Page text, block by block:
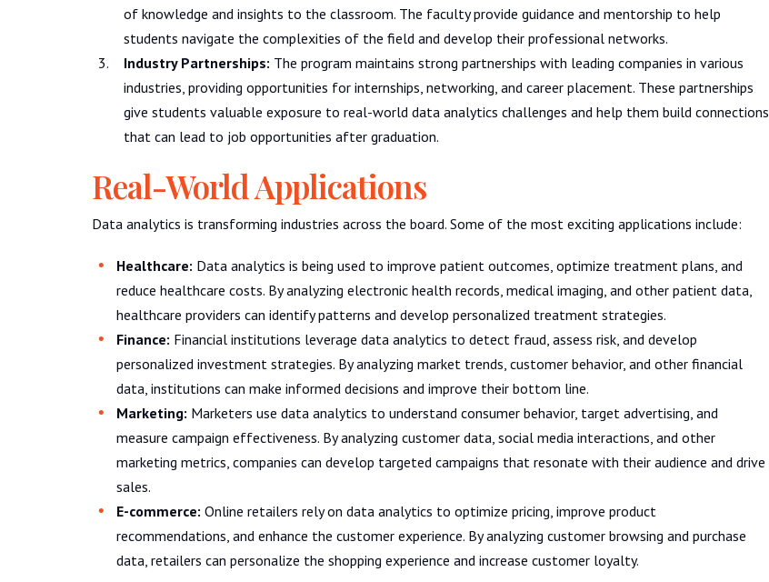
of knowledge and insights to the classroom. The faculty provide guidance and mentorship to help
students navigate the complexities of the field and develop their professional networks.
Industry Partnerships: The program maintains strong partnerships with leading companies in various
industries, providing opportunities for internships, networking, and career placement. These partnerships
give students valuable exposure to real-world data analytics challenges and help them build connections
that can lead to job opportunities after graduation.
Real-World Applications
Data analytics is transforming industries across the board. Some of the most exciting applications include:
Healthcare: Data analytics is being used to improve patient outcomes, optimize treatment plans, and
reduce healthcare costs. By analyzing electronic health records, medical imaging, and other patient data,
healthcare providers can identify patterns and develop personalized treatment strategies.
Finance: Financial institutions leverage data analytics to detect fraud, assess risk, and develop
personalized investment strategies. By analyzing market trends, customer behavior, and other financial
data, institutions can make informed decisions and improve their bottom line.
Marketing: Marketers use data analytics to understand consumer behavior, target advertising, and
measure campaign effectiveness. By analyzing customer data, social media interactions, and other
marketing metrics, companies can develop targeted campaigns that resonate with their audience and drive
sales.
E-commerce: Online retailers rely on data analytics to optimize pricing, improve product
recommendations, and enhance the customer experience. By analyzing customer browsing and purchase
data, retailers can personalize the shopping experience and increase customer loyalty.